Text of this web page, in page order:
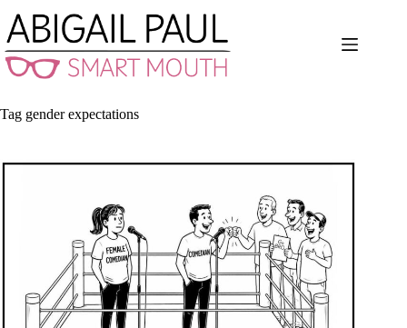
content
Tag gender expectations